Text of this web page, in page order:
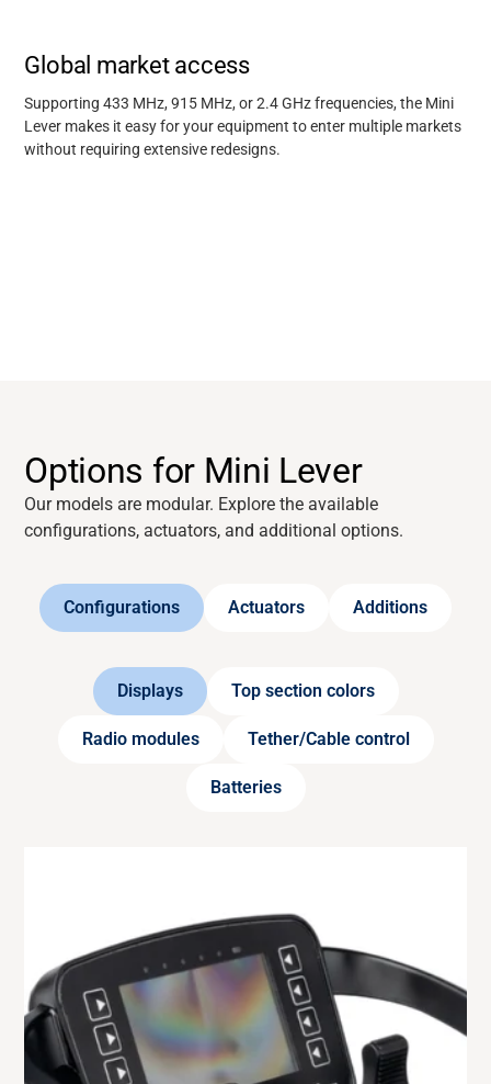
Support
About
Global market access
Supporting 433 MHz, 915 MHz, or 2.4 GHz frequencies, the Mini
Lever makes it easy for your equipment to enter multiple markets
without requiring extensive redesigns.
Options for Mini Lever
Our models are modular. Explore the available
configurations, actuators, and additional options.
Configurations Actuators Additions
Displays Top section colors
Radio modules Tether/Cable control
Batteries
433 MHz
Radio tranciever module for transmitter with
European frequency (433.050 – 434.775 MHz).